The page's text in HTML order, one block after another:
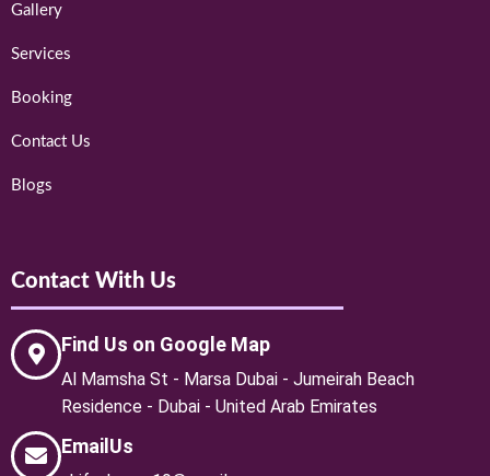
Gallery
Services
Booking
Contact Us
Blogs
Contact With Us
Find Us on Google Map
Al Mamsha St - Marsa Dubai - Jumeirah Beach
Residence - Dubai - United Arab Emirates
EmailUs